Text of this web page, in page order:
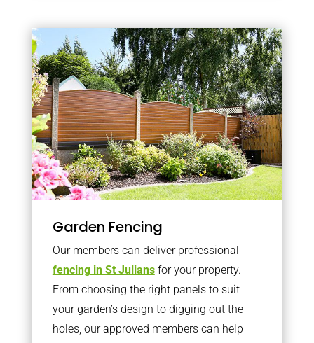
Garden Fencing
Our members can deliver professional
fencing in St Juliansfor your property.
From choosing the right panels to suit
your garden’s design to digging out the
holes, our approved members can help